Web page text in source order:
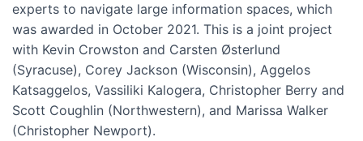
experts to navigate large information spaces, which
was awarded in October 2021. This is a joint project
with Kevin Crowston and Carsten Østerlund
(Syracuse), Corey Jackson (Wisconsin), Aggelos
Katsaggelos, Vassiliki Kalogera, Christopher Berry and
Scott Coughlin (Northwestern), and Marissa Walker
(Christopher Newport).